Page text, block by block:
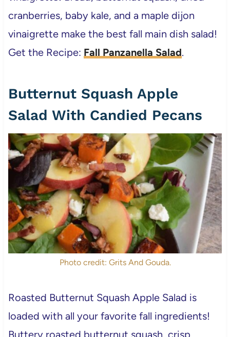
cranberries, baby kale, and a maple dijon
vinaigrette make the best fall main dish salad!
Get the Recipe: Fall Panzanella Salad.
Butternut Squash Apple
Salad With Candied Pecans
Photo credit: Grits And Gouda.
Roasted Butternut Squash Apple Salad is
loaded with all your favorite fall ingredients!